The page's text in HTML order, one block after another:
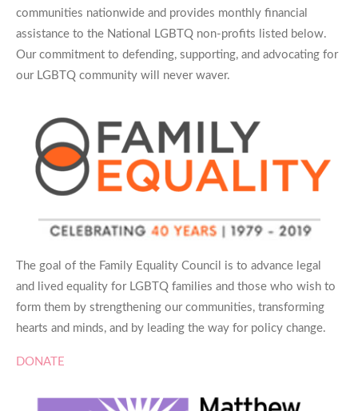
communities nationwide and provides monthly financial
assistance to the National LGBTQ non-profits listed below.
Our commitment to defending, supporting, and advocating for
our LGBTQ community will never waver.
The goal of the Family Equality Council is to advance legal
and lived equality for LGBTQ families and those who wish to
form them by strengthening our communities, transforming
hearts and minds, and by leading the way for policy change.
DONATE